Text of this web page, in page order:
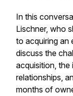
In this
Lischner, who
to acquiring an
discuss the
acquisition,
relationships,
months of